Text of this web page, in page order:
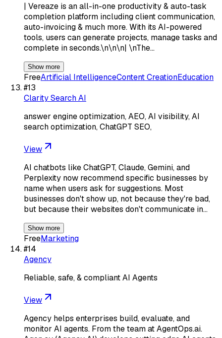
| Vereaze is an all-in-one productivity & auto-task
completion platform including client communication,
auto-invoicing & much more. With its AI-powered
tools, users can generate projects, manage tasks and
complete in seconds.\n\n\n| \nThe…
Show more
FreeArtificial IntelligenceContent CreationEducation
#13
Clarity Search AI
answer engine optimization, AEO, AI visibility, AI
search optimization, ChatGPT SEO,
View
AI chatbots like ChatGPT, Claude, Gemini, and
Perplexity now recommend specific businesses by
name when users ask for suggestions. Most
businesses don't show up, not because they're bad,
but because their websites don't communicate in…
Show more
FreeMarketing
#14
Agency
Reliable, safe, & compliant AI Agents
View
Agency helps enterprises build, evaluate, and
monitor AI agents. From the team at AgentOps.ai.